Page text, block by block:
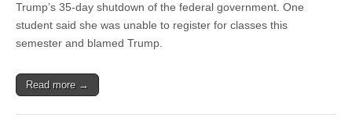
Trump’s 35-day shutdown of the federal government. One
student said she was unable to register for classes this
semester and blamed Trump.
Read more →